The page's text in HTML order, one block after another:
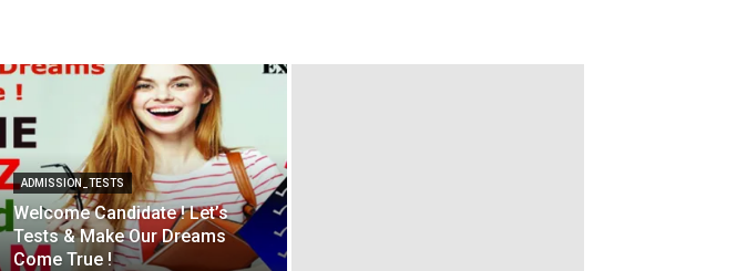
ADMISSION_TESTS
Welcome Candidate ! Let’s
Tests & Make Our Dreams
Come True !